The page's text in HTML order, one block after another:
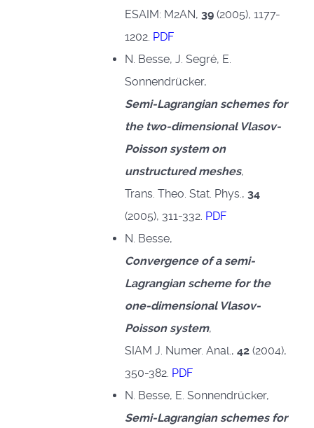
ESAIM: M2AN, 39(2005), 1177-
1202. PDF
N. Besse, J. Segré, E.
Sonnendrücker,
Semi-Lagrangian schemes for
the two-dimensional Vlasov-
Poisson system on
unstructured meshes,
Trans. Theo. Stat. Phys., 34
(2005), 311-332. PDF
N. Besse,
Convergence of a semi-
Lagrangian scheme for the
one-dimensional Vlasov-
Poisson system,
SIAM J. Numer. Anal., 42(2004),
350-382. PDF
N. Besse, E. Sonnendrücker,
Semi-Lagrangian schemes for